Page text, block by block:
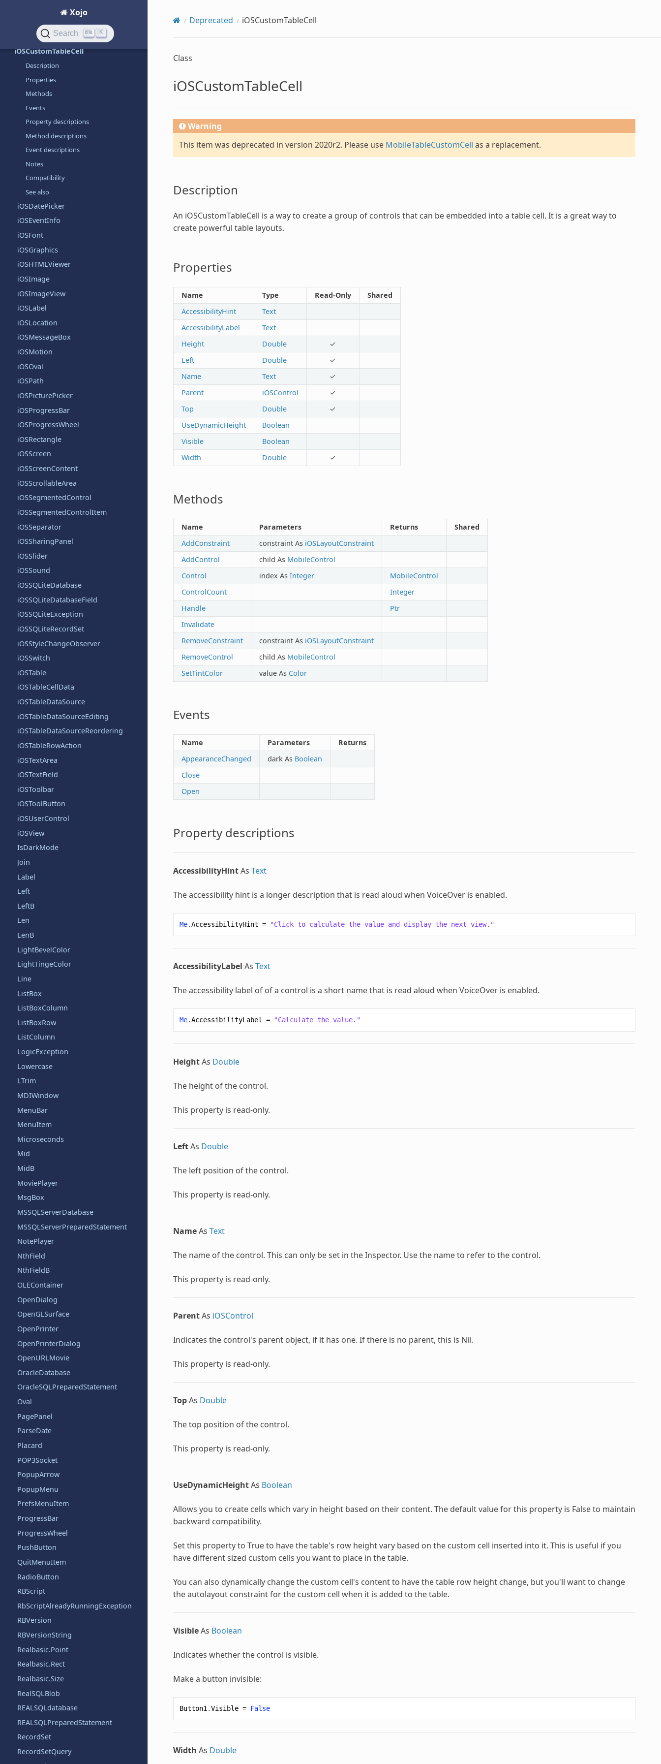
Xojo
Search K
iOSControl
iOSCustomTableCell
Description
Properties
Methods
Events
Property descriptions
Method descriptions
Event descriptions
Notes
Compatibility
See also
iOSDatePicker
iOSEventInfo
iOSFont
iOSGraphics
iOSHTMLViewer
iOSImage
iOSImageView
iOSLabel
iOSLocation
iOSMessageBox
iOSMotion
iOSOval
iOSPath
iOSPicturePicker
iOSProgressBar
iOSProgressWheel
iOSRectangle
iOSScreen
iOSScreenContent
iOSScrollableArea
iOSSegmentedControl
iOSSegmentedControlItem
iOSSeparator
iOSSharingPanel
iOSSlider
iOSSound
iOSSQLiteDatabase
iOSSQLiteDatabaseField
iOSSQLiteException
iOSSQLiteRecordSet
iOSStyleChangeObserver
iOSSwitch
iOSTable
iOSTableCellData
iOSTableDataSource
iOSTableDataSourceEditing
iOSTableDataSourceReordering
iOSTableRowAction
iOSTextArea
iOSTextField
iOSToolbar
iOSToolButton
iOSUserControl
iOSView
IsDarkMode
Join
Label
Left
LeftB
Len
LenB
LightBevelColor
LightTingeColor
Line
ListBox
ListBoxColumn
ListBoxRow
ListColumn
LogicException
Lowercase
LTrim
MDIWindow
MenuBar
MenuItem
Microseconds
Mid
MidB
MoviePlayer
MsgBox
MSSQLServerDatabase
MSSQLServerPreparedStatement
NotePlayer
NthField
NthFieldB
OLEContainer
OpenDialog
OpenGLSurface
OpenPrinter
OpenPrinterDialog
OpenURLMovie
OracleDatabase
OracleSQLPreparedStatement
Oval
PagePanel
ParseDate
Placard
POP3Socket
PopupArrow
PopupMenu
PrefsMenuItem
ProgressBar
ProgressWheel
PushButton
QuitMenuItem
RadioButton
RBScript
RbScriptAlreadyRunningException
RBVersion
RBVersionString
Realbasic.Point
Realbasic.Rect
Realbasic.Size
RealSQLBlob
REALSQLdatabase
REALSQLPreparedStatement
RecordSet
RecordSetQuery
Deprecated iOSCustomTableCell
Class
iOSCustomTableCell
Warning
This item was deprecated in version 2020r2. Please use MobileTableCustomCell as a replacement.
Description
An iOSCustomTableCell is a way to create a group of controls that can be embedded into a table cell. It is a great way to
create powerful table layouts.
Properties
Name Type Read-Only
Shared
AccessibilityHint
Text
AccessibilityLabel
Text
Height
Double
✓
Left
Double
✓
Name
Text
✓
Parent
iOSControl
✓
Top
Double
✓
UseDynamicHeight
Boolean
Visible
Boolean
Width
Double ✓
Methods
Name Parameters Returns
Shared
AddConstraint
constraint As iOSLayoutConstraint
AddControl
child As MobileControl
Control
index As Integer
MobileControl
ControlCount
Integer
Handle
Ptr
Invalidate
RemoveConstraint
constraint As iOSLayoutConstraint
RemoveControl
child As MobileControl
SetTintColor
value As Color
Events
Name Parameters
Returns
AppearanceChanged
dark As Boolean
Close
Open
Property descriptions
AccessibilityHintAs Text
The accessibility hint is a longer description that is read aloud when VoiceOver is enabled.
Me.AccessibilityHint = "Click to calculate the value and display the next view."
AccessibilityLabel As Text
The accessibility label of of a control is a short name that is read aloud when VoiceOver is enabled.
Me.AccessibilityLabel = "Calculate the value."
HeightAs Double
The height of the control.
This property is read-only.
LeftAs Double
The left position of the control.
This property is read-only.
NameAs Text
The name of the control. This can only be set in the Inspector. Use the name to refer to the control.
This property is read-only.
ParentAs iOSControl
Indicates the control's parent object, if it has one. If there is no parent, this is Nil.
This property is read-only.
TopAs Double
The top position of the control.
This property is read-only.
UseDynamicHeightAs Boolean
Allows you to create cells which vary in height based on their content. The default value for this property is False to maintain
backward compatibility.
Set this property to True to have the table's row height vary based on the custom cell inserted into it. This is useful if you
have different sized custom cells you want to place in the table.
You can also dynamically change the custom cell's content to have the table row height change, but you'll want to change
the autolayout constraint for the custom cell when it is added to the table.
VisibleAs Boolean
Indicates whether the control is visible.
Make a button invisible:
Button1 .Visible = False
Width As Double